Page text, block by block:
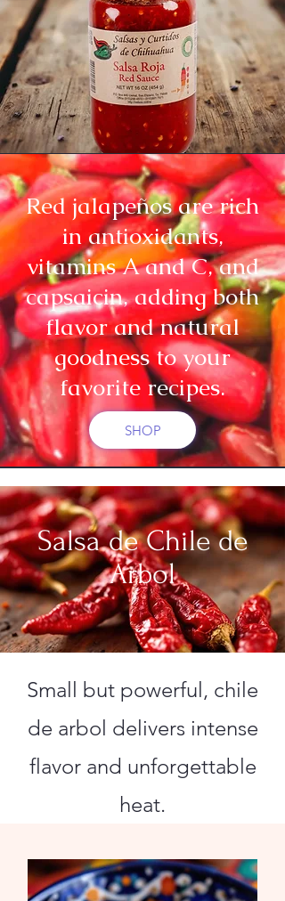
Red jalapeños are rich
in antioxidants,
vitamins A and C, and
capsaicin, adding both
flavor and natural
goodness to your
favorite recipes.
SHOP
Salsa de Chile de
Arbol
Small but powerful, chile
de arbol delivers intense
flavor and unforgettable
heat.